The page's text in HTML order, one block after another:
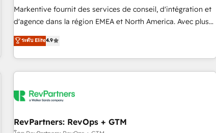
platform accreditations and deep HIPAA-compliance
expertise. - A team of 250+ experts dedicated to your
Markentive fournit des services de conseil, d'intégration et
d'agence dans la région EMEA et North America. Avec plus
de 115 experts en marketing automation, Growth, Revops,
CRM et webdesign. Markentive is both a consulting firm, a
digital agency and an integrator. With over 115 experts in
marketing automation, growth, revops, CRM and webdesign
ระดับ Elite4.9
RevPartners: RevOps + GTM